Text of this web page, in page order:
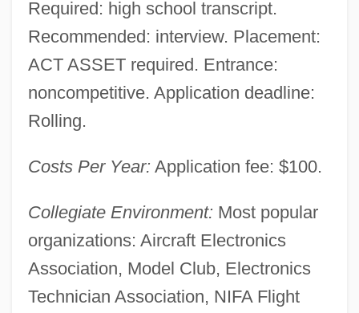
Required: high school transcript.
Recommended: interview. Placement:
ACT ASSET required. Entrance:
noncompetitive. Application deadline:
Rolling.
Costs Per Year: Application fee: $100.
Collegiate Environment: Most popular
organizations: Aircraft Electronics
Association, Model Club, Electronics
Technician Association, NIFA Flight
Sparsity
Sparse Biomicrite
Sparry
Sparrows And Buntings